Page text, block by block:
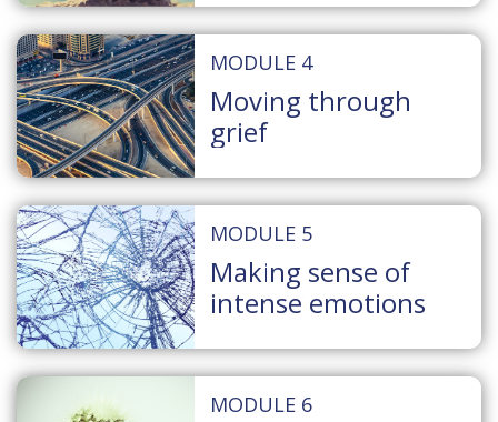
MODULE 4
Moving through
grief
MODULE 5
Making sense of
intense emotions
MODULE 6